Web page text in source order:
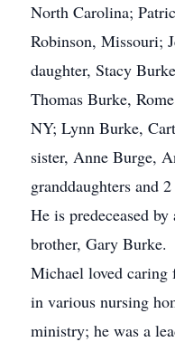
North Carolina;
Robinson, Missouri;
daughter, Stacy
Thomas Burke,
NY; Lynn Burke,
sister, Anne Burge,
granddaughters and
He is predeceased
brother, Gary Burke.
Michael loved caring
in various nursing
ministry; he was a